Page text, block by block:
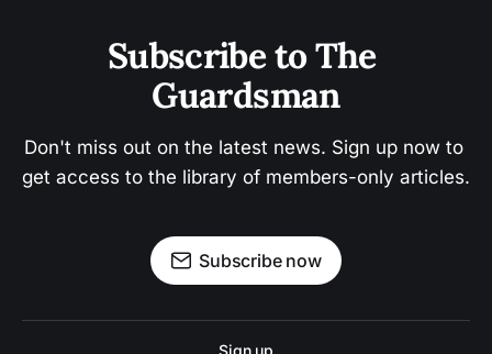
Subscribe to The
Guardsman
Don't miss out on the latest news. Sign up now to
get access to the library of members-only articles.
Subscribe now
Sign up